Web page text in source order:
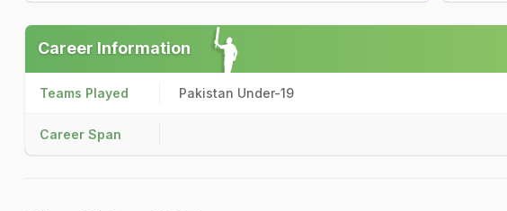
Career Information
Teams Played Pakistan Under-19
Career Span